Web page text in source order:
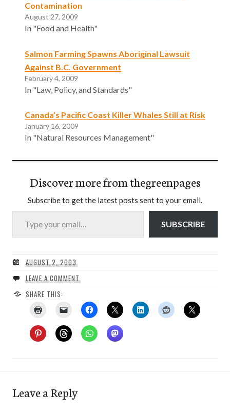
Contamination
August 27, 2009
In "Food and Health"
Salmon Farming Spawns Aboriginal Lawsuit
Against B.C. Government
February 4, 2009
In "Law, Policy, and Standards"
Canada’s Pacific Coast Killer Whales Still at Risk
January 16, 2009
In "Natural Resources Management"
Discover more from thegreenpages
Subscribe to get the latest posts sent to your email.
Type your email…
SUBSCRIBE
AUGUST 2, 2003
LEAVE A COMMENT
SHARE THIS:
Leave a Reply